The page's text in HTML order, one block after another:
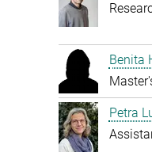
Benita
Petra